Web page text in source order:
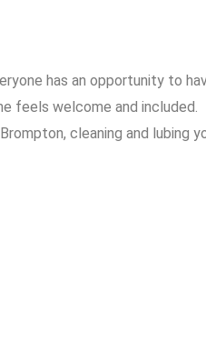
has an opportunity to
feels welcome and included.
cleaning and lubing